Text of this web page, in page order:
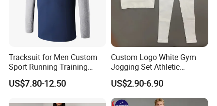
Tracksuit for Men Custom
Sport Running Training
Jogging Gym Wear
US$7.80-12.50
Custom Logo White Gym
Jogging Set Athletic
Scrunch Butt Yoga Leggings
Activewear Sport Bra
Workout Women Fitness
US$2.90-6.90